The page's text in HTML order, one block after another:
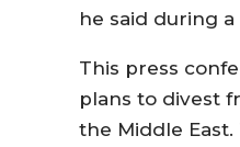
he said during
This press
plans to divest
the Middle